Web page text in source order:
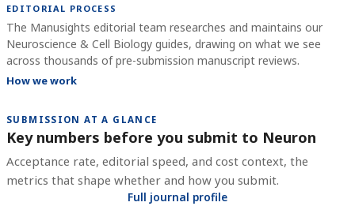
EDITORIAL PROCESS
The Manusights editorial team researches and maintains our
Neuroscience & Cell Biology guides, drawing on what we see
across thousands of pre-submission manuscript reviews.
How we work
SUBMISSION AT A GLANCE
Key numbers before you submit to Neuron
Acceptance rate, editorial speed, and cost context, the
metrics that shape whether and how you submit.
Full journal profile